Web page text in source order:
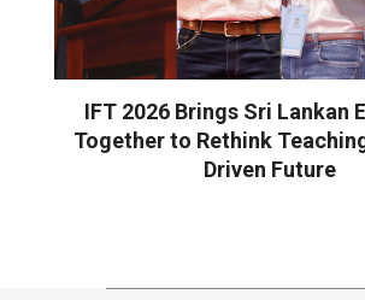
IFT 2026 Brings Sri Lankan
Together to Rethink
Driven Future